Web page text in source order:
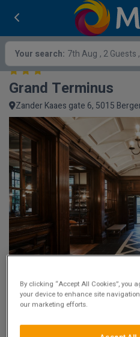
Your search: 7th Aug , 2 Guests
Grand Terminus
Zander Kaaes gate 6, 5015
Show on Map
By clicking “Accept All Cookies”, you
your device to enhance site
our marketing efforts.